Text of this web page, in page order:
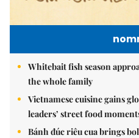
Whitebait fish season
the whole family
Vietnamese cuisine gains
leaders’ street food
Bánh đúc riêu cua brings